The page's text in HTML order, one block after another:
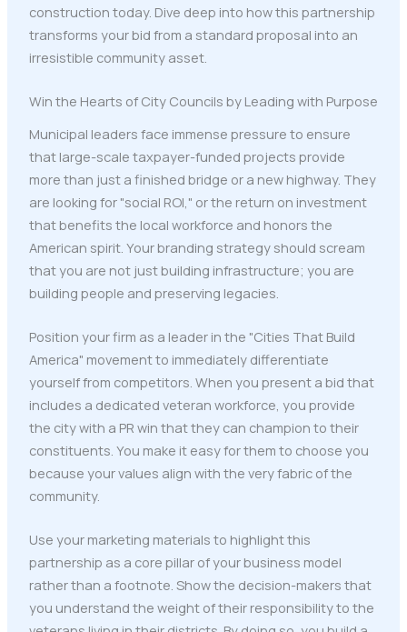
construction today. Dive deep into how this partnership
transforms your bid from a standard proposal into an
irresistible community asset.
Win the Hearts of City Councils by Leading with Purpose
Municipal leaders face immense pressure to ensure
that large-scale taxpayer-funded projects provide
more than just a finished bridge or a new highway. They
are looking for "social ROI," or the return on investment
that benefits the local workforce and honors the
American spirit. Your branding strategy should scream
that you are not just building infrastructure; you are
building people and preserving legacies.
Position your firm as a leader in the "Cities That Build
America" movement to immediately differentiate
yourself from competitors. When you present a bid that
includes a dedicated veteran workforce, you provide
the city with a PR win that they can champion to their
constituents. You make it easy for them to choose you
because your values align with the very fabric of the
community.
Use your marketing materials to highlight this
partnership as a core pillar of your business model
rather than a footnote. Show the decision-makers that
you understand the weight of their responsibility to the